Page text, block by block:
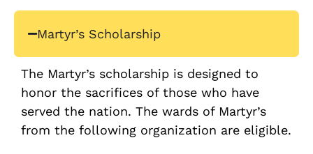
Martyr’s Scholarship
The Martyr’s scholarship is designed to
honor the sacrifices of those who have
served the nation. The wards of Martyr’s
from the following organization are eligible.